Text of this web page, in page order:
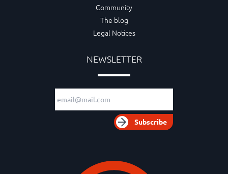
Community
The blog
Legal Notices
NEWSLETTER
Email adress
Subscribe